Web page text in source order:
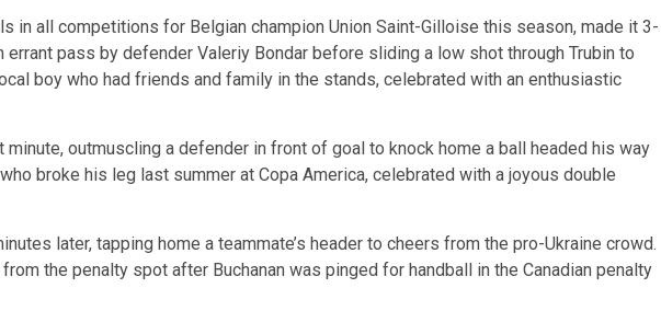
in all competitions for Belgian champion Union Saint-Gilloise this season, made it 3-
errant pass by defender Valeriy Bondar before sliding a low shot through Trubin to
boy who had friends and family in the stands, celebrated with an enthusiastic
minute, outmuscling a defender in front of goal to knock home a ball headed his way
broke his leg last summer at Copa America, celebrated with a joyous double
later, tapping home a teammate’s header to cheers from the pro-Ukraine crowd.
the penalty spot after Buchanan was pinged for handball in the Canadian penalty